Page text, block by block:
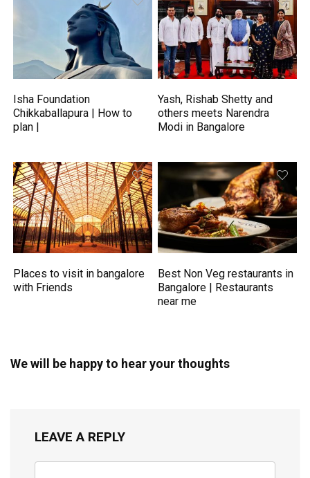
Isha Foundation
Chikkaballapura | How to
plan |
Yash, Rishab Shetty and
others meets Narendra
Modi in Bangalore
Places to visit in bangalore
with Friends
Best Non Veg restaurants in
Bangalore | Restaurants
near me
We will be happy to hear your thoughts
LEAVE A REPLY